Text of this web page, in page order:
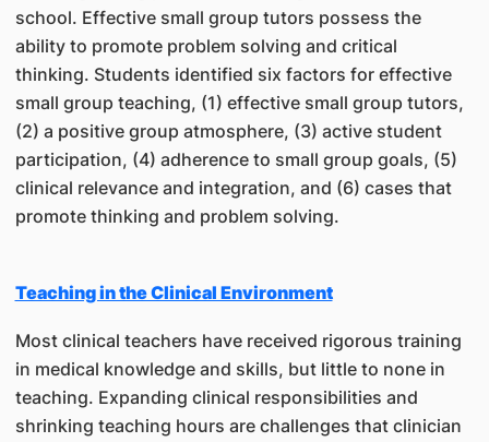
school. Effective small group tutors possess the
ability to promote problem solving and critical
thinking. Students identified six factors for effective
small group teaching, (1) effective small group tutors,
(2) a positive group atmosphere, (3) active student
participation, (4) adherence to small group goals, (5)
clinical relevance and integration, and (6) cases that
promote thinking and problem solving.
Teaching in the Clinical Environment
Most clinical teachers have received rigorous training
in medical knowledge and skills, but little to none in
teaching. Expanding clinical responsibilities and
shrinking teaching hours are challenges that clinician